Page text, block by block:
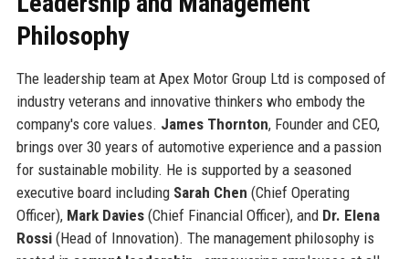
Philosophy
The leadership team at Apex Motor Group Ltd is composed of
industry veterans and innovative thinkers who embody the
company's core values. James Thornton, Founder and CEO,
brings over 30 years of automotive experience and a passion
for sustainable mobility. He is supported by a seasoned
executive board including Sarah Chen (Chief Operating
Officer), Mark Davies(Chief Financial Officer), and Dr. Elena
Rossi(Head of Innovation). The management philosophy is